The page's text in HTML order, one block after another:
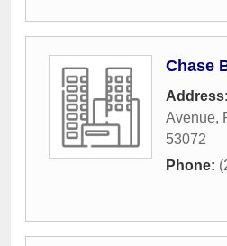
Chase
Address:
Avenue,
53072
Phone: